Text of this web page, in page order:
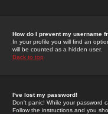
How do I prevent my username
In your profile you will find an
will be counted as a hidden user.
Back to top
I've lost my password!
Don't panic! While your password
Follow the instructions and you